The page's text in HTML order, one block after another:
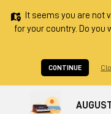
It seems you are not
for your country. Do
CONTINUE